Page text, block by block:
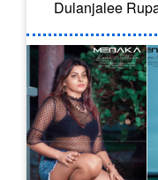
Dulanjalee